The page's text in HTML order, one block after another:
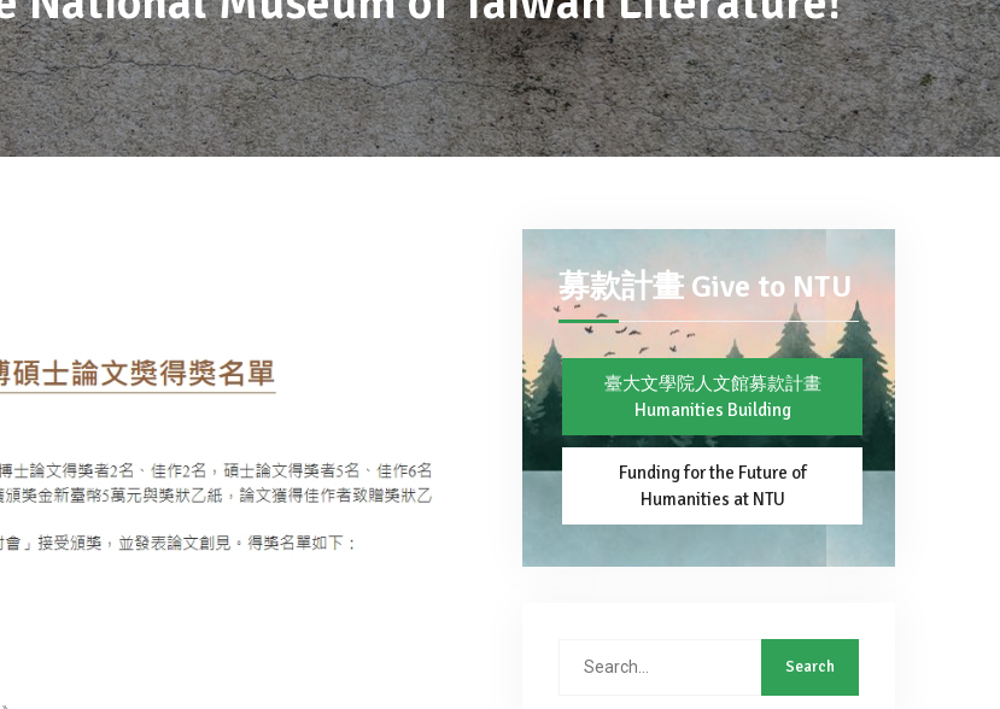
募款計畫 Give to NTU
臺大文學院人文館募款計畫
Humanities Building
Funding for the Future of
Humanities at NTU